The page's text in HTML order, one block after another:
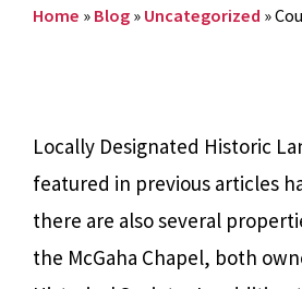
Home » Blog » Uncategorized »
Locally Designated Historic
featured in previous articles
there are also several
the McGaha Chapel, both